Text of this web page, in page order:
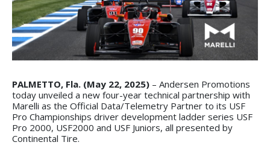
PALMETTO, Fla. (May 22, 2025) – Andersen Promotions
today unveiled a new four-year technical partnership with
Marelli as the Official Data/Telemetry Partner to its USF
Pro Championships driver development ladder series USF
Pro 2000, USF2000 and USF Juniors, all presented by
Continental Tire.